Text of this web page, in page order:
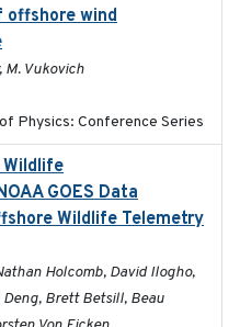
wind
M. Vukovich
Physics: Conference Series
GOES Data
Wildlife Telemetry
Holcomb, David Ilogho,
Brett Betsill, Beau